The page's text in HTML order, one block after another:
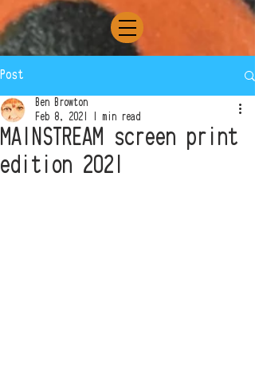
Post
MAINSTREAM screen print
edition 2021
Ben Browton
Feb 8, 2021
1 min read